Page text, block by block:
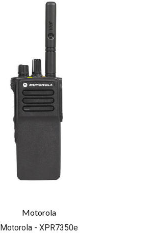
Motorola
Motorola - XPR7350e